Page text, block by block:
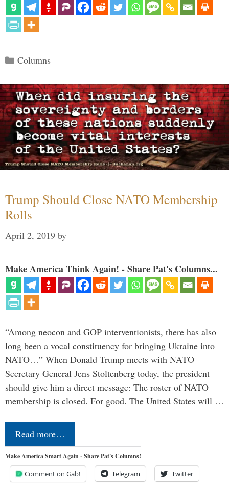
Categories
Columns
Trump Should Close NATO Membership
Rolls
April 2, 2019 by
Make America Think Again! - Share Pat's Columns...
“Among neocon and GOP interventionists, there has also
long been a vocal constituency for bringing Ukraine into
NATO…” When Donald Trump meets with NATO
Secretary General Jens Stoltenberg today, the president
should give him a direct message: The roster of NATO
membership is closed. For good. The United States will …
Read more…
Make America Smart Again - Share Pat's Columns!
Comment on Gab! Telegram Twitter